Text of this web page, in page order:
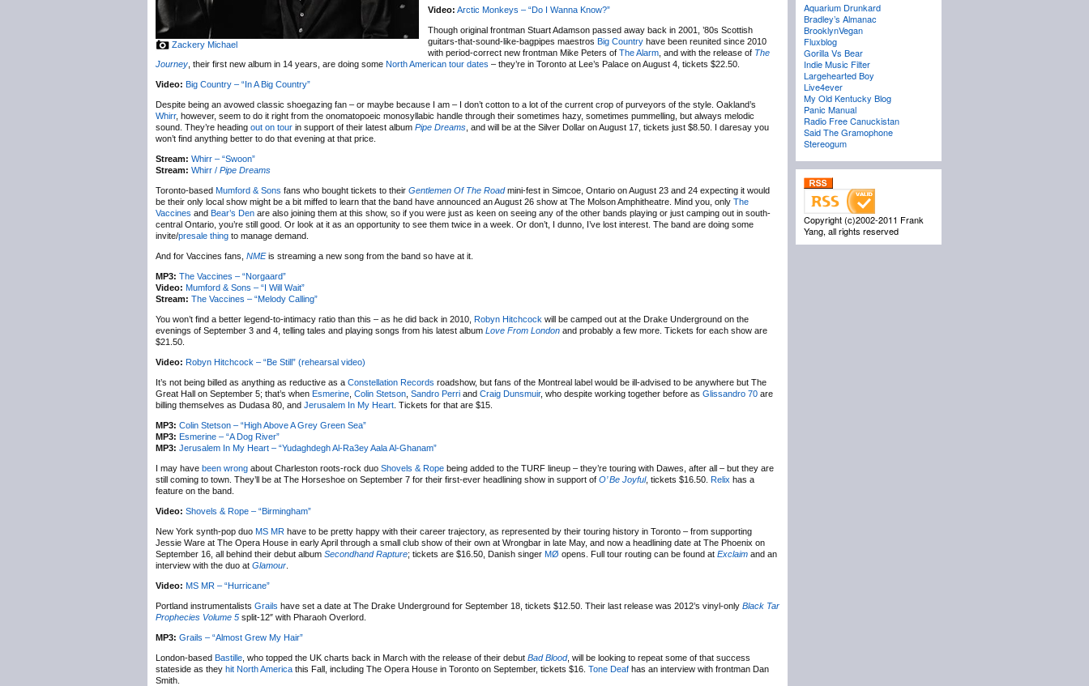
Zackery Michael
Video: Arctic Monkeys – “Do I Wanna Know?”
Though original frontman Stuart Adamson passed away back in 2001, ’80s Scottish
guitars-that-sound-like-bagpipes maestros Big Country have been reunited since 2010
with period-correct new frontman Mike Peters of The Alarm , and with the release of The
Journey , their first new album in 14 years, are doing some North American tour dates – they’re in Toronto at Lee’s Palace on August 4, tickets $22.50.
Video: Big Country – “In A Big Country”
Despite being an avowed classic shoegazing fan – or maybe because I am – I don’t cotton to a lot of the current crop of purveyors of the style. Oakland’s
Whirr, however, seem to do it right from the onomatopoeic monosyllabic handle through their sometimes hazy, sometimes pummelling, but always melodic
sound. They’re heading out on tour in support of their latest album Pipe Dreams , and will be at the Silver Dollar on August 17, tickets just $8.50. I daresay you
won’t find anything better to do that evening at that price.
Stream: Whirr – “Swoon”
Stream: Whirr / Pipe Dreams
Toronto-based Mumford & Sons fans who bought tickets to their Gentlemen Of The Roadmini-fest in Simcoe, Ontario on August 23 and 24 expecting it would
be their only local show might be a bit miffed to learn that the band have announced an August 26 show at The Molson Amphitheatre. Mind you, only The
Vaccines and Bear’s Den are also joining them at this show, so if you were just as keen on seeing any of the other bands playing or just camping out in south-
central Ontario, you’re still good. Or look at it as an opportunity to see them twice in a week. Or don’t, I dunno, I’ve lost interest. The band are doing some
invite/presale thing to manage demand.
And for Vaccines fans, NMEis streaming a new song from the band so have at it.
MP3: The Vaccines – “Norgaard”
Video: Mumford & Sons – “I Will Wait”
Stream: The Vaccines – “Melody Calling”
You won’t find a better legend-to-intimacy ratio than this – as he did back in 2010, Robyn Hitchcock will be camped out at the Drake Underground on the
evenings of September 3 and 4, telling tales and playing songs from his latest album Love From London and probably a few more. Tickets for each show are
$21.50.
Video: Robyn Hitchcock – “Be Still” (rehearsal video)
It’s not being billed as anything as reductive as a Constellation Records roadshow, but fans of the Montreal label would be ill-advised to be anywhere but The
Great Hall on September 5; that’s when Esmerine Colin Stetson Sandro Perri and Craig Dunsmuir, who despite working together before as Glissandro 70 are
billing themselves as Dudasa 80, and Jerusalem In My Heart . Tickets for that are $15.
MP3: Colin Stetson – “High Above A Grey Green Sea”
MP3: Esmerine – “A Dog River”
MP3: Jerusalem In My Heart – “Yudaghdegh Al-Ra3ey Aala Al-Ghanam”
I may have been wrong about Charleston roots-rock duo Shovels & Rope being added to the TURF lineup – they’re touring with Dawes, after all – but they are
still coming to town. They’ll be at The Horseshoe on September 7 for their first-ever headlining show in support of O’ Be Joyful, tickets $16.50. Relix has a
feature on the band.
Video: Shovels & Rope – “Birmingham”
New York synth-pop duo MS MR have to be pretty happy with their career trajectory, as represented by their touring history in Toronto – from supporting
Jessie Ware at The Opera House in early April through a small club show of their own at Wrongbar in late May, and now a headlining date at The Phoenix on
September 16, all behind their debut album Secondhand Rapture; tickets are $16.50, Danish singer MØ opens. Full tour routing can be found at Exclaim and an
interview with the duo at Glamour
Video: MS MR – “Hurricane”
Portland instrumentalists Grails have set a date at The Drake Underground for September 18, tickets $12.50. Their last release was 2012’s vinyl-only Black Tar
Prophecies Volume 5 split-12″ with Pharaoh Overlord.
MP3: Grails – “Almost Grew My Hair”
London-based Bastille , who topped the UK charts back in March with the release of their debut Bad Blood, will be looking to repeat some of that success
stateside as they hit North America this Fall, including The Opera House in Toronto on September, tickets $16. Tone Deaf has an interview with frontman Dan
Smith.
Aquarium Drunkard
Bradley’s Almanac
BrooklynVegan
Fluxblog
Gorilla Vs Bear
Indie Music Filter
Largehearted Boy
Live4ever
My Old Kentucky Blog
Panic Manual
Radio Free Canuckistan
Said The Gramophone
Stereogum
Copyright (c)2002-2011 Frank
Yang, all rights reserved